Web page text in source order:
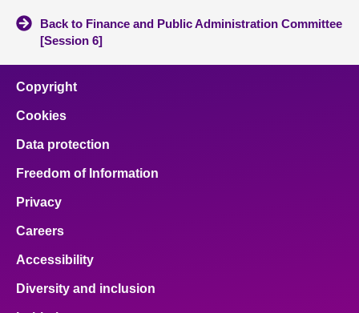
Back to Finance and Public Administration Committee
[Session 6]
Copyright
Cookies
Data protection
Freedom of Information
Privacy
Careers
Accessibility
Diversity and inclusion